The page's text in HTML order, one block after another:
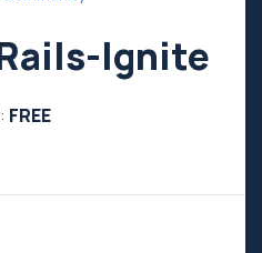
Ignite
FREE